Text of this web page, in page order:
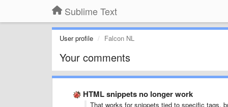
Sublime Text
User profile Falcon NL
Your comments
HTML snippets no longer work
That works for snippets tied to specific tags,